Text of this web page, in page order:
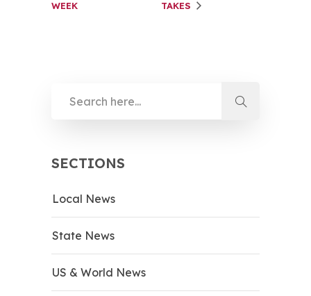
WEEK
TAKES
SECTIONS
Local News
State News
US & World News